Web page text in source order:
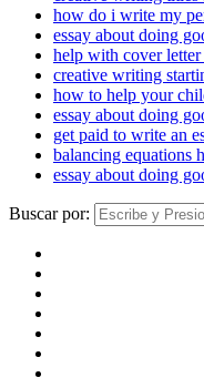
how do i write my
essay about doing
help with cover
creative writing
how to help your
essay about doing
get paid to write an
balancing equations
essay about doing
Buscar por: